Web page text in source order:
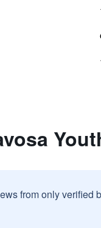
from only verified